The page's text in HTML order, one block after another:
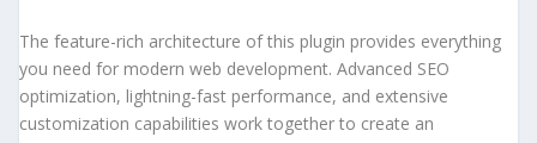
The feature-rich architecture of this plugin provides everything
you need for modern web development. Advanced SEO
optimization, lightning-fast performance, and extensive
customization capabilities work together to create an